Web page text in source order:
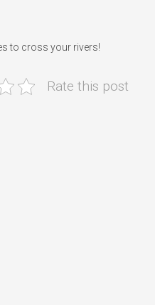
to cross your rivers!
Rate this post